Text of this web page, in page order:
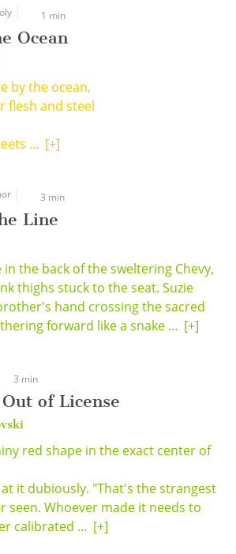
1 min
Ocean
by the ocean,
flesh and steel
... [+]
3 min
Line
in the back of the sweltering Chevy,
thighs stuck to the seat. Suzie
hand crossing the sacred
forward like a snake ... [+]
3 min
of License
red shape in the exact center of
it dubiously. "That's the strangest
seen. Whoever made it needs to
calibrated ... [+]